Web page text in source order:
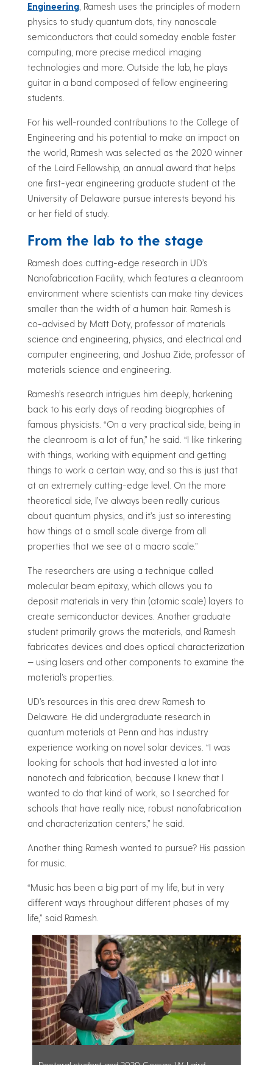
Engineering, Ramesh uses the principles of modern
physics to study quantum dots, tiny nanoscale
semiconductors that could someday enable faster
computing, more precise medical imaging
technologies and more. Outside the lab, he plays
guitar in a band composed of fellow engineering
students.
For his well-rounded contributions to the College of
Engineering and his potential to make an impact on
the world, Ramesh was selected as the 2020 winner
of the Laird Fellowship, an annual award that helps
one first-year engineering graduate student at the
University of Delaware pursue interests beyond his
or her field of study.
From the lab to the stage
Ramesh does cutting-edge research in UD’s
Nanofabrication Facility, which features a cleanroom
environment where scientists can make tiny devices
smaller than the width of a human hair. Ramesh is
co-advised by Matt Doty, professor of materials
science and engineering, physics, and electrical and
computer engineering, and Joshua Zide, professor of
materials science and engineering.
Ramesh’s research intrigues him deeply, harkening
back to his early days of reading biographies of
famous physicists. “On a very practical side, being in
the cleanroom is a lot of fun,” he said. “I like tinkering
with things, working with equipment and getting
things to work a certain way, and so this is just that
at an extremely cutting-edge level. On the more
theoretical side, I’ve always been really curious
about quantum physics, and it’s just so interesting
how things at a small scale diverge from all
properties that we see at a macro scale.”
The researchers are using a technique called
molecular beam epitaxy, which allows you to
deposit materials in very thin (atomic scale) layers to
create semiconductor devices. Another graduate
student primarily grows the materials, and Ramesh
fabricates devices and does optical characterization
— using lasers and other components to examine the
material’s properties.
UD’s resources in this area drew Ramesh to
Delaware. He did undergraduate research in
quantum materials at Penn and has industry
experience working on novel solar devices. “I was
looking for schools that had invested a lot into
nanotech and fabrication, because I knew that I
wanted to do that kind of work, so I searched for
schools that have really nice, robust nanofabrication
and characterization centers,” he said.
Another thing Ramesh wanted to pursue? His passion
for music.
“Music has been a big part of my life, but in very
different ways throughout different phases of my
life,” said Ramesh.